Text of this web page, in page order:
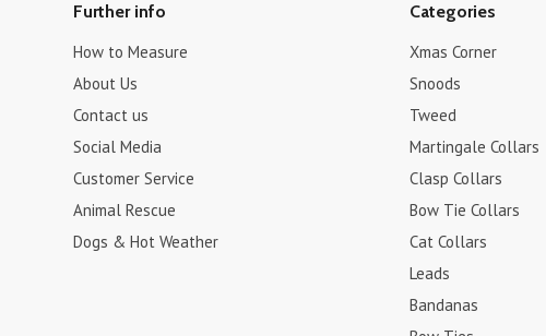
Further info
How to Measure
About Us
Contact us
Social Media
Customer Service
Animal Rescue
Dogs & Hot Weather
Categories
Xmas Corner
Snoods
Tweed
Martingale Collars
Clasp Collars
Bow Tie Collars
Cat Collars
Leads
Bandanas